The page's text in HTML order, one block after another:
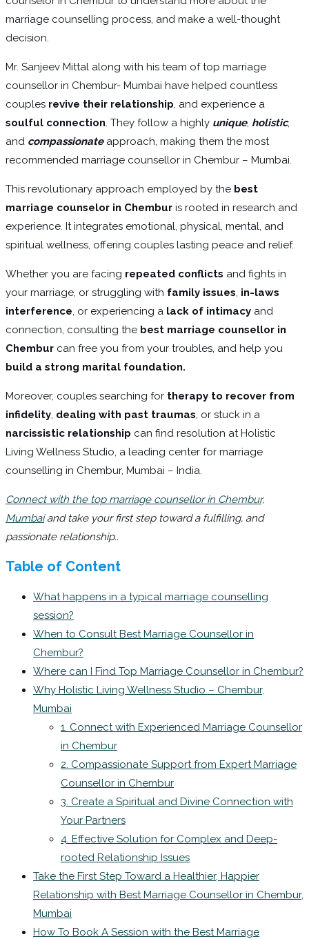
marriage counselling process, and make a well-thought
decision.
Mr. Sanjeev Mittal along with his team of top marriage
counsellor in Chembur- Mumbai have helped countless
couples revive their relationship, and experience a
soulful connection. They follow a highly unique, holistic,
and compassionateapproach, making them the most
recommended marriage counsellor in Chembur – Mumbai.
This revolutionary approach employed by the best
marriage counselor in Chembur is rooted in research and
experience. It integrates emotional, physical, mental, and
spiritual wellness, offering couples lasting peace and relief.
Whether you are facing repeated conflicts and fights in
your marriage, or struggling with family issues, in-laws
interference, or experiencing a lack of intimacy and
connection, consulting the best marriage counsellor in
Chembur can free you from your troubles, and help you
build a strong marital foundation.
Moreover, couples searching for therapy to recover from
infidelity, dealing with past traumas, or stuck in a
narcissistic relationship can find resolution at Holistic
Living Wellness Studio, a leading center for marriage
counselling in Chembur, Mumbai – India.
Connect with the top marriage counsellor in Chembur,
Mumbaiand take your first step toward a fulfilling, and
passionate relationship..
Table of Content
What happens in a typical marriage counselling
session?
When to Consult Best Marriage Counsellor in
Chembur?
Where can I Find Top Marriage Counsellor in Chembur?
Why Holistic Living Wellness Studio – Chembur,
Mumbai
1. Connect with Experienced Marriage Counsellor
in Chembur
2. Compassionate Support from Expert Marriage
Counsellor in Chembur
3. Create a Spiritual and Divine Connection with
Your Partners
4. Effective Solution for Complex and Deep-
rooted Relationship Issues
Take the First Step Toward a Healthier, Happier
Relationship with Best Marriage Counsellor in Chembur,
Mumbai
How To Book A Session with the Best Marriage